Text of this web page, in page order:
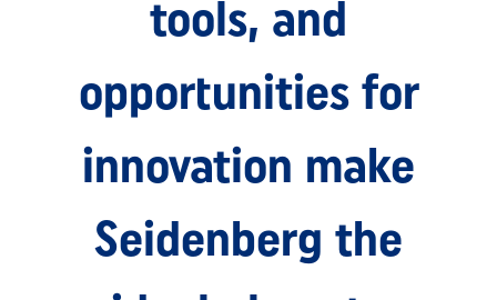
tools, and
opportunities for
innovation make
Seidenberg the